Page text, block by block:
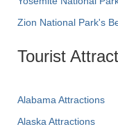
Zion National Park's
Tourist
Alabama Attractions
Alaska Attractions